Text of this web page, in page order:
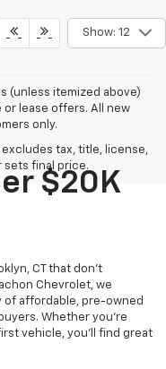
Show: 12
(unless itemized above)
or lease offers. All new
only.
tax, title, license,
sets final price.
$20K
CT that don’t
Chevrolet, we
of affordable, pre-owned
Whether you’re
vehicle, you’ll find great